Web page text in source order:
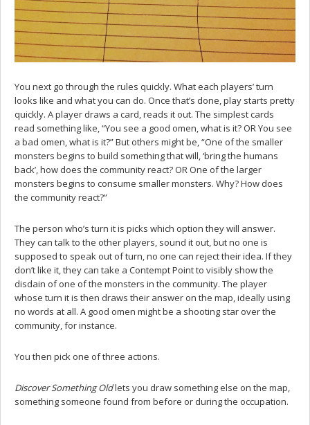
You next go through the rules quickly. What each players’ turn
looks like and what you can do. Once that’s done, play starts pretty
quickly. A player draws a card, reads it out. The simplest cards
read something like, “You see a good omen, what is it? OR You see
a bad omen, what is it?” But others might be, “One of the smaller
monsters begins to build something that will, ‘bring the humans
back’, how does the community react? OR One of the larger
monsters begins to consume smaller monsters. Why? How does
the community react?”
The person who’s turn it is picks which option they will answer.
They can talk to the other players, sound it out, but no one is
supposed to speak out of turn, no one can reject their idea. If they
don’t like it, they can take a Contempt Point to visibly show the
disdain of one of the monsters in the community. The player
whose turn it is then draws their answer on the map, ideally using
no words at all. A good omen might be a shooting star over the
community, for instance.
You then pick one of three actions.
Discover Something Oldlets you draw something else on the map,
something someone found from before or during the occupation.